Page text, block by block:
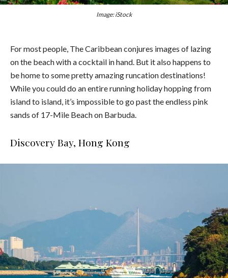
Image: iStock
For most people, The Caribbean conjures images of lazing
on the beach with a cocktail in hand. But it also happens to
be home to some pretty amazing runcation destinations!
While you could do an entire running holiday hopping from
island to island, it’s impossible to go past the endless pink
sands of 17-Mile Beach on Barbuda.
Discovery Bay, Hong Kong